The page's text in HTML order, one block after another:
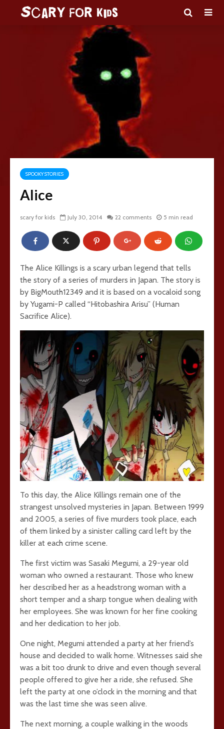
SPOOKY STORIES
Alice
scary for kids July 30, 2014 22 comments 5 min read
The Alice Killings is a scary urban legend that tells
the story of a series of murders in Japan. The story is
by BigMouth12349 and it is based on a vocaloid song
by Yugami-P called “Hitobashira Arisu” (Human
Sacrifice Alice).
To this day, the Alice Killings remain one of the
strangest unsolved mysteries in Japan. Between 1999
and 2005, a series of five murders took place, each
of them linked by a sinister calling card left by the
killer at each crime scene.
The first victim was Sasaki Megumi, a 29-year old
woman who owned a restaurant. Those who knew
her described her as a headstrong woman with a
short temper and a sharp tongue when dealing with
her employees. She was known for her fine cooking
and her dedication to her job.
One night, Megumi attended a party at her friend’s
house and decided to walk home. Witnesses said she
was a bit too drunk to drive and even though several
people offered to give her a ride, she refused. She
left the party at one o’clock in the morning and that
was the last time she was seen alive.
The next morning, a couple walking in the woods